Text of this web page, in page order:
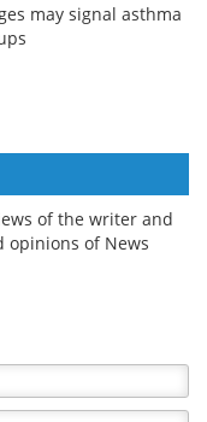
may signal asthma
of the writer and
opinions of News